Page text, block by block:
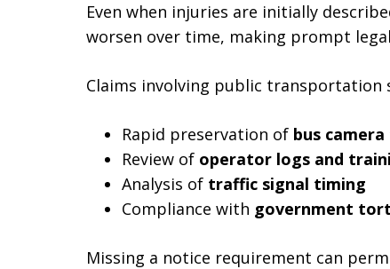
Even when injuries are initially
worsen over time, making prompt
Claims involving public transportation
Rapid preservation of bus
Review of operator logs and
Analysis of traffic signal timing
Compliance with government
Missing a notice requirement can